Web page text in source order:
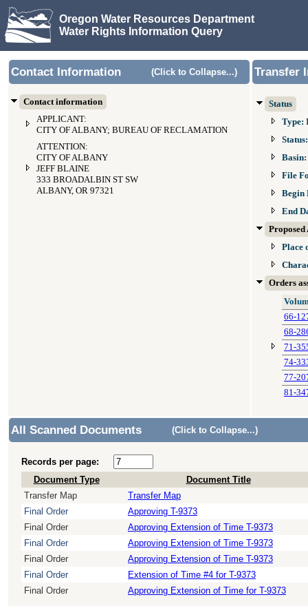
Oregon Water Resources Department
Water Rights Information Query
Contact Information (Click to Collapse...)
Contact information
APPLICANT:
CITY OF ALBANY; BUREAU OF RECLAMATION
ATTENTION:
CITY OF ALBANY
JEFF BLAINE
333 BROADALBIN ST SW
ALBANY, OR 97321
Transfer
Status
Type:
Basin:
File
Begin
End
Proposed
Place
Orders
66-
68-
71-
74-
77-
81-
All Scanned Documents (Click to Collapse...)
Records per page:
Document Type
Document Title
Transfer Map
Transfer Map
Final Order
Approving T-9373
Final Order
Approving Extension of Time T-9373
Final Order
Approving Extension of Time T-9373
Final Order
Approving Extension of Time T-9373
Final Order
Extension of Time #4 for T-9373
Final Order
Approving Extension of Time for T-9373